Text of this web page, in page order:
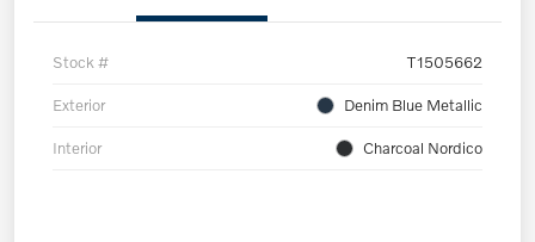
Stock # T1505662
Exterior Denim Blue Metallic
Interior Charcoal Nordico